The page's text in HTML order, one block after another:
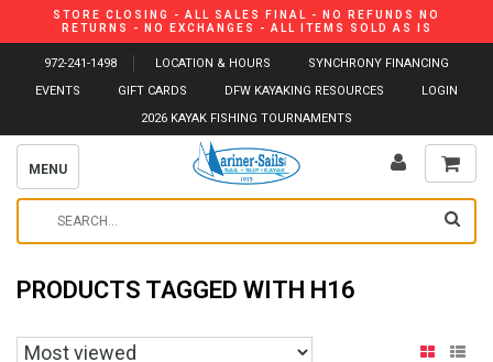
STORE CLOSING - ALL SALES FINAL - NO REFUNDS NO
RETURNS - NO EXCHANGES - ALL ITEMS SOLD AS IS
972-241-1498 LOCATION & HOURS
SYNCHRONY FINANCING
EVENTS
GIFT CARDS DFW KAYAKING RESOURCES
LOGIN
2026 KAYAK FISHING TOURNAMENTS
MENU
PRODUCTS TAGGED WITH H16